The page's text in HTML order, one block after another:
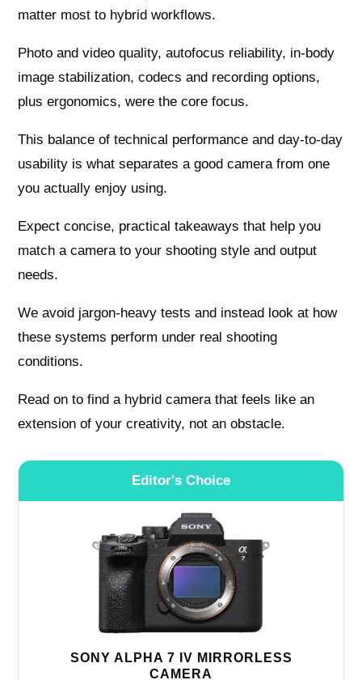
matter most to hybrid workflows.
Photo and video quality, autofocus reliability, in-body
image stabilization, codecs and recording options,
plus ergonomics, were the core focus.
This balance of technical performance and day-to-day
usability is what separates a good camera from one
you actually enjoy using.
Expect concise, practical takeaways that help you
match a camera to your shooting style and output
needs.
We avoid jargon-heavy tests and instead look at how
these systems perform under real shooting
conditions.
Read on to find a hybrid camera that feels like an
extension of your creativity, not an obstacle.
Editor's Choice
SONY ALPHA 7 IV MIRRORLESS
CAMERA